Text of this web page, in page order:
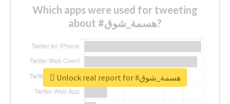
Which apps were used for tweeting
about #هسمة_شوق?
Unlock real report for #هسمة_شوق